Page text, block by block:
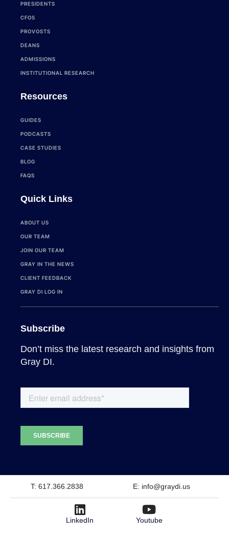
PRESIDENTS
CFOS
PROVOSTS
DEANS
ADMISSIONS
INSTITUTIONAL RESEARCH
Resources
GUIDES
PODCASTS
CASE STUDIES
BLOG
FAQS
Quick Links
ABOUT US
OUR TEAM
JOIN OUR TEAM
GRAY IN THE NEWS
CLIENT FEEDBACK
GRAY DI LOG IN
Subscribe
Don’t miss the latest research and insights from
Gray DI.
T: 617.366.2838 E: info@graydi.us
LinkedIn Youtube